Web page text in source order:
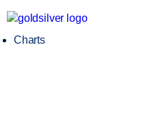
Charts